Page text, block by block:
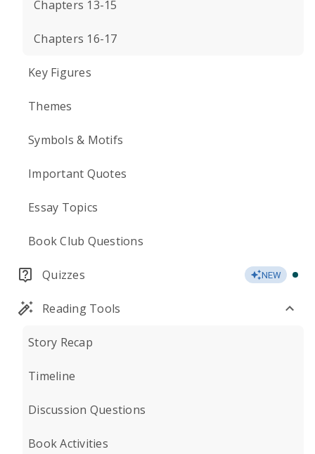
Chapters 13-15
Chapters 16-17
Key Figures
Themes
Symbols & Motifs
Important Quotes
Essay Topics
Book Club Questions
Quizzes NEW
Reading Tools
Story Recap
Timeline
Discussion Questions
Book Activities